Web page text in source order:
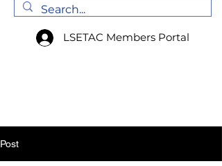
LSETAC Members Portal
Post